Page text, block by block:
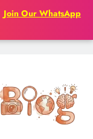
Join Our WhatsApp